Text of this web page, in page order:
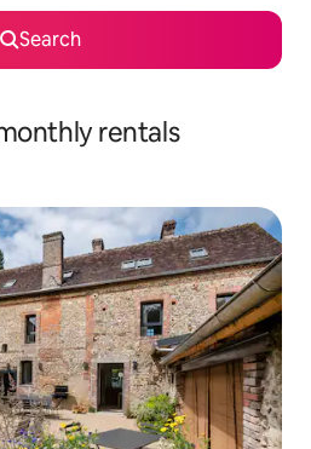
Search
rentals